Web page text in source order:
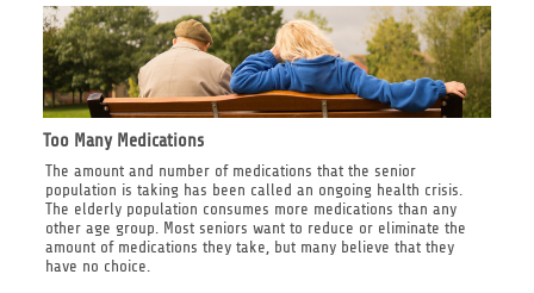
Too Many Medications
The amount and number of medications that the senior
population is taking has been called an ongoing health crisis.
The elderly population consumes more medications than any
other age group. Most seniors want to reduce or eliminate the
amount of medications they take, but many believe that they
have no choice.